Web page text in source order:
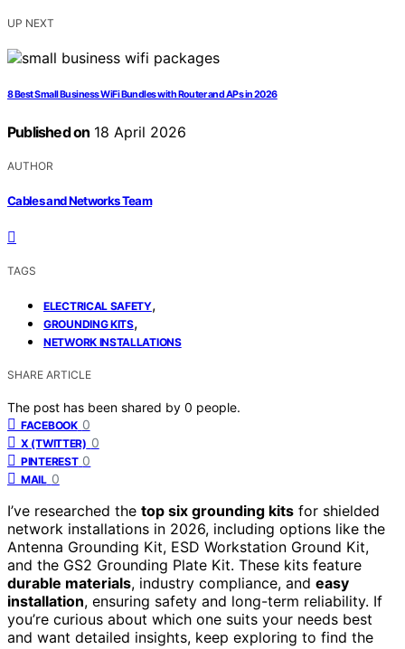
UP NEXT
8 Best Small Business WiFi Bundles with Router and APs in 2026
Published on 18 April 2026
AUTHOR
Cables and Networks Team
TAGS
ELECTRICAL SAFETY,
GROUNDING KITS,
NETWORK INSTALLATIONS
SHARE ARTICLE
The post has been shared by 0 people.
FACEBOOK 0
X (TWITTER) 0
PINTEREST 0
MAIL 0
I’ve researched the top six grounding kits for shielded
network installations in 2026, including options like the
Antenna Grounding Kit, ESD Workstation Ground Kit,
and the GS2 Grounding Plate Kit. These kits feature
durable materials, industry compliance, and easy
installation, ensuring safety and long-term reliability. If
you’re curious about which one suits your needs best
and want detailed insights, keep exploring to find the